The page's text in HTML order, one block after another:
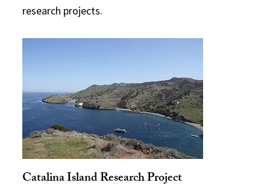
research projects.
Catalina Island Research Project